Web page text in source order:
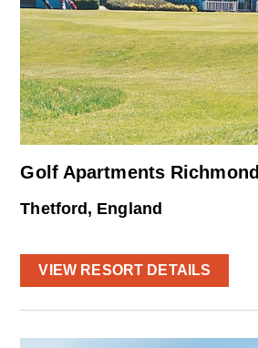
Golf Apartments
Thetford, England
VIEW RESORT DETAILS